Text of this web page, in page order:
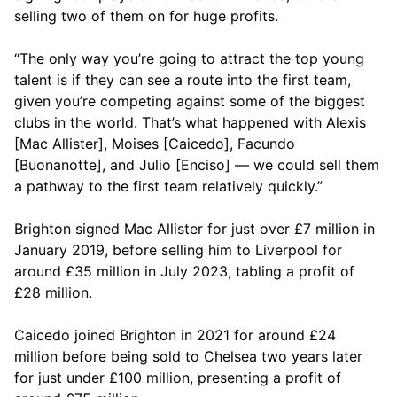
selling two of them on for huge profits.
“The only way you’re going to attract the top young
talent is if they can see a route into the first team,
given you’re competing against some of the biggest
clubs in the world. That’s what happened with Alexis
[Mac Allister], Moises [Caicedo], Facundo
[Buonanotte], and Julio [Enciso] — we could sell them
a pathway to the first team relatively quickly.”
Brighton signed Mac Allister for just over £7 million in
January 2019, before selling him to Liverpool for
around £35 million in July 2023, tabling a profit of
£28 million.
Caicedo joined Brighton in 2021 for around £24
million before being sold to Chelsea two years later
for just under £100 million, presenting a profit of